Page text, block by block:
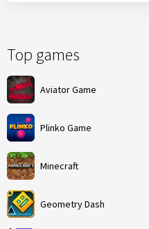
Top games
Aviator Game
Plinko Game
Minecraft
Geometry Dash